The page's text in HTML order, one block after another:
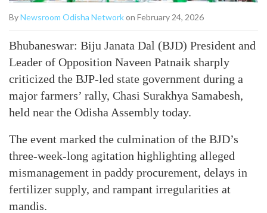
ByNewsroom Odisha Networkon February 24, 2026
Bhubaneswar: Biju Janata Dal (BJD) President and
Leader of Opposition Naveen Patnaik sharply
criticized the BJP-led state government during a
major farmers’ rally, Chasi Surakhya Samabesh,
held near the Odisha Assembly today.
The event marked the culmination of the BJD’s
three-week-long agitation highlighting alleged
mismanagement in paddy procurement, delays in
fertilizer supply, and rampant irregularities at
mandis.